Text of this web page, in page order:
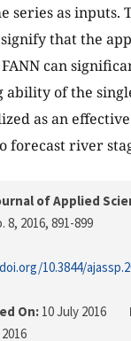
series as inputs.
that the
can
ability of the
as an
forecast river
of Applied
8, 2016, 891-899
10.3844/
On: 10 July 2016